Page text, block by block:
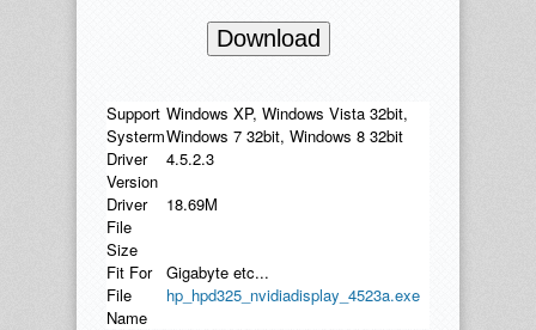
Download
Support
Systerm
Windows XP, Windows Vista 32bit,
Windows 7 32bit, Windows 8 32bit
Driver
Version
4.5.2.3
Driver
File
Size
18.69M
Fit For
Gigabyte etc...
File
Name
hp_hpd325_nvidiadisplay_4523a.exe